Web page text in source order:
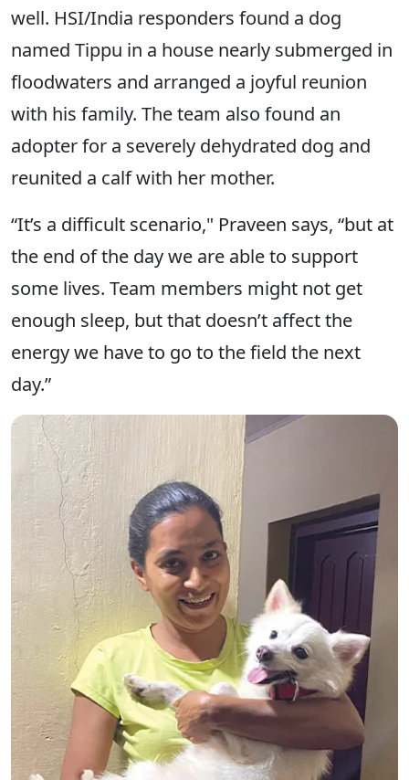
well. HSI/India responders found a dog
named Tippu in a house nearly submerged in
floodwaters and arranged a joyful reunion
with his family. The team also found an
adopter for a severely dehydrated dog and
reunited a calf with her mother.
“It’s a difficult scenario," Praveen says, “but at
the end of the day we are able to support
some lives. Team members might not get
enough sleep, but that doesn’t affect the
energy we have to go to the field the next
day.”